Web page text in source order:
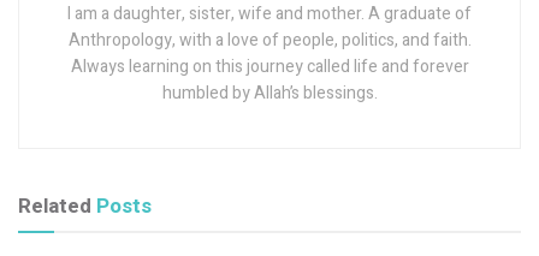
I am a daughter, sister, wife and mother. A graduate of
Anthropology, with a love of people, politics, and faith.
Always learning on this journey called life and forever
humbled by Allah’s blessings.
Related Posts